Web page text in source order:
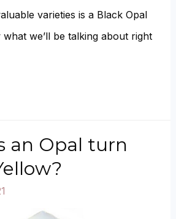
varieties is a Black Opal
we’ll be talking about right
an Opal turn